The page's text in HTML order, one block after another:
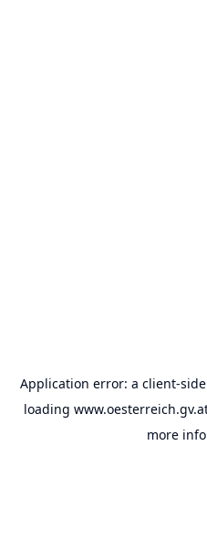
Application error: a client-
loading
more